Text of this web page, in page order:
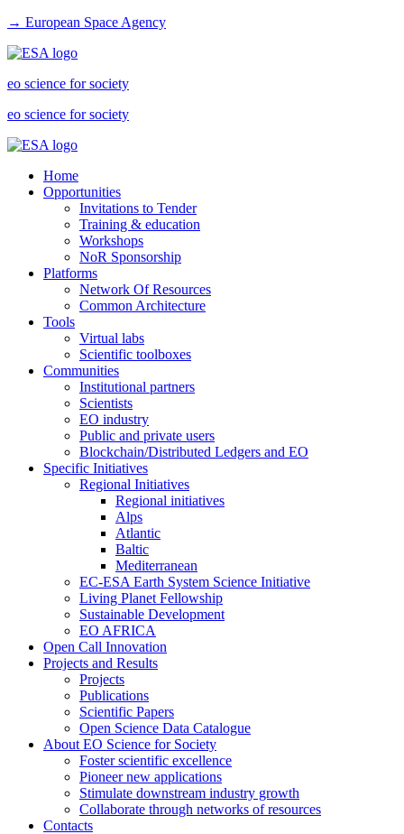
→ European Space Agency
eo science for society
eo science for society
Home
Opportunities
Invitations to Tender
Training & education
Workshops
NoR Sponsorship
Platforms
Network Of Resources
Common Architecture
Tools
Virtual labs
Scientific toolboxes
Communities
Institutional partners
Scientists
EO industry
Public and private users
Blockchain/Distributed Ledgers and EO
Specific Initiatives
Regional Initiatives
Regional initiatives
Alps
Atlantic
Baltic
Mediterranean
EC-ESA Earth System Science Initiative
Living Planet Fellowship
Sustainable Development
EO AFRICA
Open Call Innovation
Projects and Results
Projects
Publications
Scientific Papers
Open Science Data Catalogue
About EO Science for Society
Foster scientific excellence
Pioneer new applications
Stimulate downstream industry growth
Collaborate through networks of resources
Contacts